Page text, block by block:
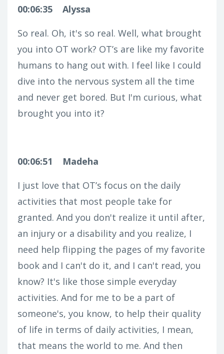
00:06:35
Alyssa
So real. Oh, it's so real. Well, what brought
you into OT work? OT’s are like my favorite
humans to hang out with. I feel like I could
dive into the nervous system all the time
and never get bored. But I'm curious, what
brought you into it?
00:06:51
Madeha
I just love that OT’s focus on the daily
activities that most people take for
granted. And you don't realize it until after,
an injury or a disability and you realize, I
need help flipping the pages of my favorite
book and I can't do it, and I can't read, you
know? It's like those simple everyday
activities. And for me to be a part of
someone's, you know, to help their quality
of life in terms of daily activities, I mean,
that means the world to me. And then